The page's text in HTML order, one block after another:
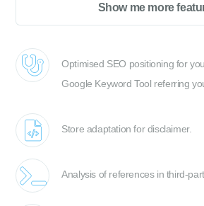
Show me more
Optimised SEO positioning for
Google Keyword Tool referring
Store adaptation for disclaimer.
Analysis of references in third-